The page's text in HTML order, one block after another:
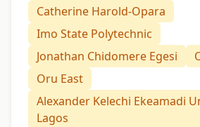
Catherine Harold-Opara
Imo State Polytechnic
Jonathan Chidomere Egesi
Oru East
Alexander Kelechi Ekeamadi
Lagos